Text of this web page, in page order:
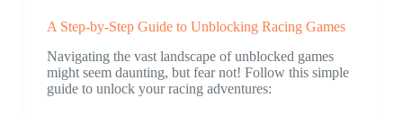
A Step-by-Step Guide to Unblocking Racing Games
Navigating the vast landscape of unblocked games
might seem daunting, but fear not! Follow this simple
guide to unlock your racing adventures: